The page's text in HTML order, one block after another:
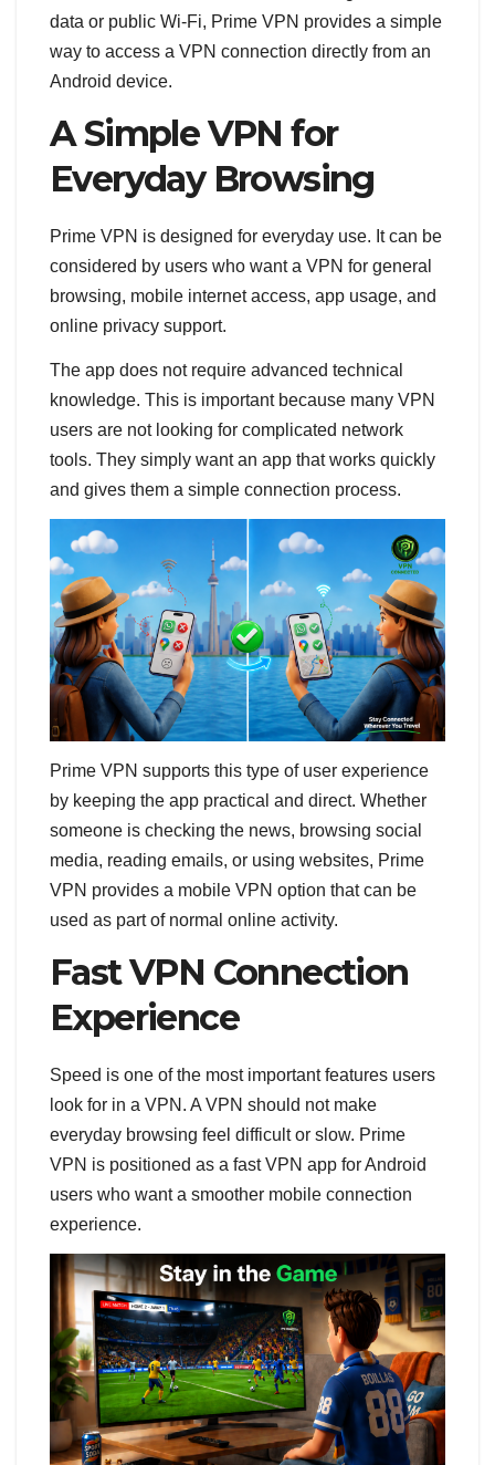
data or public Wi-Fi, Prime VPN provides a simple
way to access a VPN connection directly from an
Android device.
A Simple VPN for
Everyday Browsing
Prime VPN is designed for everyday use. It can be
considered by users who want a VPN for general
browsing, mobile internet access, app usage, and
online privacy support.
The app does not require advanced technical
knowledge. This is important because many VPN
users are not looking for complicated network
tools. They simply want an app that works quickly
and gives them a simple connection process.
Prime VPN supports this type of user experience
by keeping the app practical and direct. Whether
someone is checking the news, browsing social
media, reading emails, or using websites, Prime
VPN provides a mobile VPN option that can be
used as part of normal online activity.
Fast VPN Connection
Experience
Speed is one of the most important features users
look for in a VPN. A VPN should not make
everyday browsing feel difficult or slow. Prime
VPN is positioned as a fast VPN app for Android
users who want a smoother mobile connection
experience.